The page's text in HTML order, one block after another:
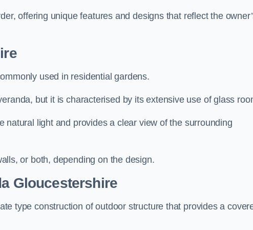
offering unique features and designs that reflect the
used in residential gardens.
but it is characterised by its extensive use of glass
light and provides a clear view of the surrounding
or both, depending on the design.
Gloucestershire
type construction of outdoor structure that provides a